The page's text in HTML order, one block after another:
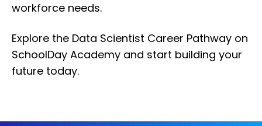
workforce needs.
Explore the Data Scientist Career Pathway on
SchoolDay Academy and start building your
future today.